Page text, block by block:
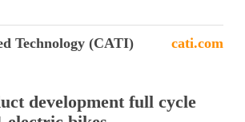
Technology (CATI) cati.com
development full cycle